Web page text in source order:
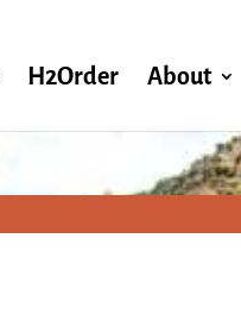
H2Order About